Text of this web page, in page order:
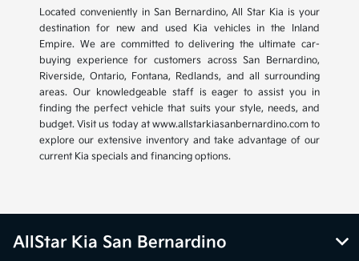
Located conveniently in San Bernardino, All Star Kia is your
destination for new and used Kia vehicles in the Inland
Empire. We are committed to delivering the ultimate car-
buying experience for customers across San Bernardino,
Riverside, Ontario, Fontana, Redlands, and all surrounding
areas. Our knowledgeable staff is eager to assist you in
finding the perfect vehicle that suits your style, needs, and
budget. Visit us today at www.allstarkiasanbernardino.com to
explore our extensive inventory and take advantage of our
current Kia specials and financing options.
AllStar Kia San Bernardino